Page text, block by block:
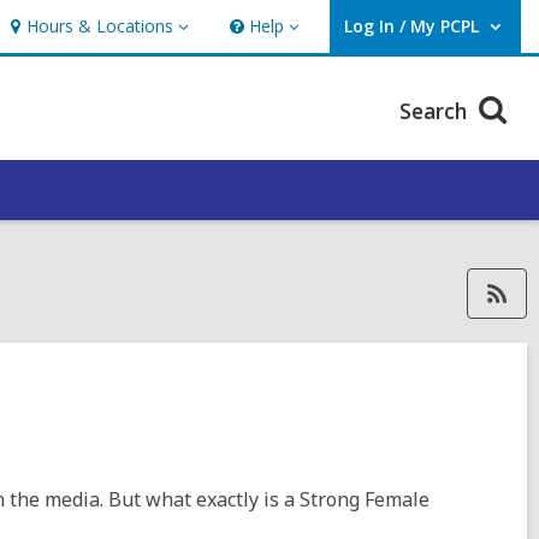
Hours & Locations
Hours
&
Help
Help Log In / My PCPL
User Log In / My PCPL.
Search
RSS feed
media. But what exactly is a Strong Female